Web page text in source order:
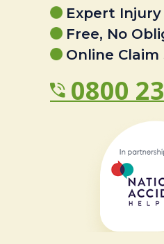
Expert
Free, No
Online Claim
0800